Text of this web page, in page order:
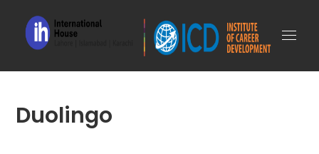
Duolingo